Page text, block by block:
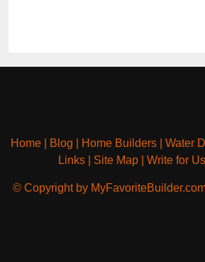
Home Blog Home Builders Water
Links| Site Map| Write for Us
© Copyright by